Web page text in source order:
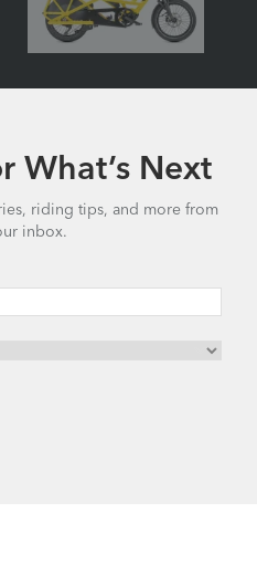
What’s Next
riding tips, and more from
inbox.